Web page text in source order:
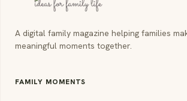
A digital family magazine helping families
meaningful moments together.
FAMILY MOMENTS